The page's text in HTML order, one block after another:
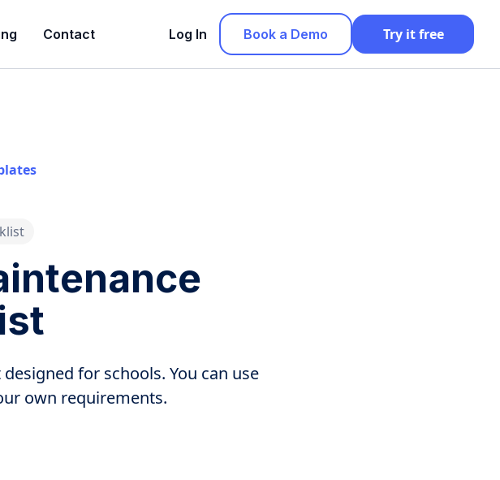
Contact Log In Book a Demo Try it free
for schools. You can use
own requirements.